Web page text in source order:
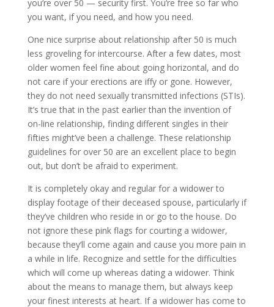
you’re over 50 — security first. You’re free so far who
you want, if you need, and how you need.
One nice surprise about relationship after 50 is much
less groveling for intercourse. After a few dates, most
older women feel fine about going horizontal, and do
not care if your erections are iffy or gone. However,
they do not need sexually transmitted infections (STIs).
It’s true that in the past earlier than the invention of
on-line relationship, finding different singles in their
fifties might’ve been a challenge. These relationship
guidelines for over 50 are an excellent place to begin
out, but don’t be afraid to experiment.
It is completely okay and regular for a widower to
display footage of their deceased spouse, particularly if
they’ve children who reside in or go to the house. Do
not ignore these pink flags for courting a widower,
because they’ll come again and cause you more pain in
a while in life. Recognize and settle for the difficulties
which will come up whereas dating a widower. Think
about the means to manage them, but always keep
your finest interests at heart. If a widower has come to